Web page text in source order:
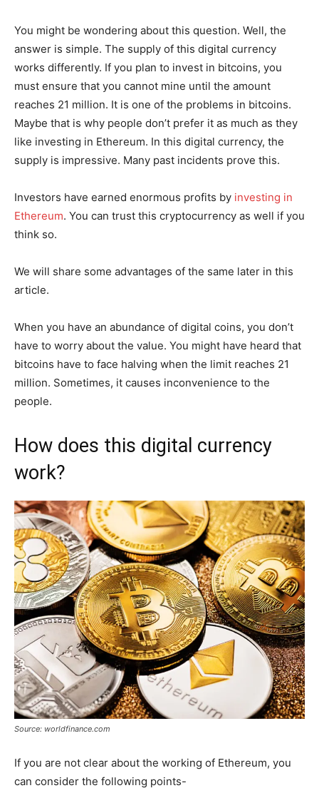
You might be wondering about this question. Well, the
answer is simple. The supply of this digital currency
works differently. If you plan to invest in bitcoins, you
must ensure that you cannot mine until the amount
reaches 21 million. It is one of the problems in bitcoins.
Maybe that is why people don’t prefer it as much as they
like investing in Ethereum. In this digital currency, the
supply is impressive. Many past incidents prove this.
Investors have earned enormous profits by investing in
Ethereum. You can trust this cryptocurrency as well if you
think so.
We will share some advantages of the same later in this
article.
When you have an abundance of digital coins, you don’t
have to worry about the value. You might have heard that
bitcoins have to face halving when the limit reaches 21
million. Sometimes, it causes inconvenience to the
people.
How does this digital currency
work?
Source: worldfinance.com
If you are not clear about the working of Ethereum, you
can consider the following points-